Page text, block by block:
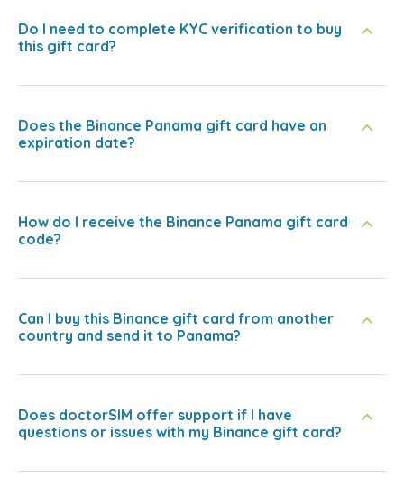
Do I need to complete KYC verification to buy
this gift card?
Does the Binance Panama gift card have an
expiration date?
How do I receive the Binance Panama gift card
code?
Can I buy this Binance gift card from another
country and send it to Panama?
Does doctorSIM offer support if I have
questions or issues with my Binance gift card?